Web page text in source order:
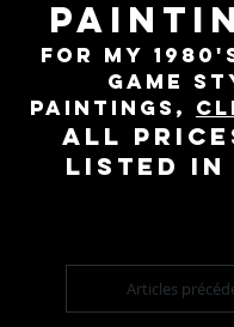
For my
game
paintings,
All
listed in
Articles